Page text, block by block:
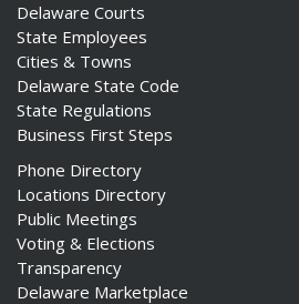
Delaware Courts
State Employees
Cities & Towns
Delaware State Code
State Regulations
Business First Steps
Phone Directory
Locations Directory
Public Meetings
Voting & Elections
Transparency
Delaware Marketplace